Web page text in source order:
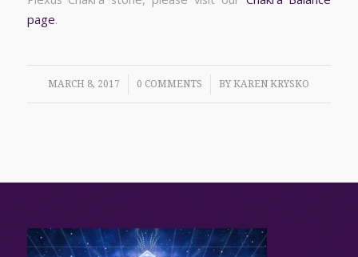
page.
MARCH 8, 2017
/ 0 COMMENTS
/ BYKAREN KRYSKO